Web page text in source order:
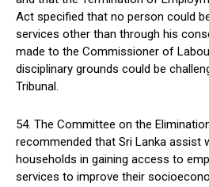
Act specified that no person could
services other than through his
made to the Commissioner of
disciplinary grounds could be
Tribunal.
54. The Committee on the
recommended that Sri Lanka assist
households in gaining access to
services to improve their